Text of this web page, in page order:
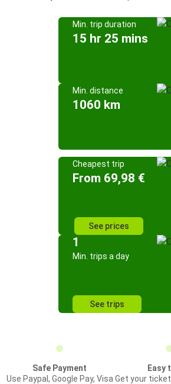
Min. trip duration
15 hr 25 mins
Min. distance
1060 km
Cheapest trip
From 69,98 €
See prices
1
Min. trips a day
See trips
Safe Payment
Use Paypal, Google Pay, Visa
Easy
Get your